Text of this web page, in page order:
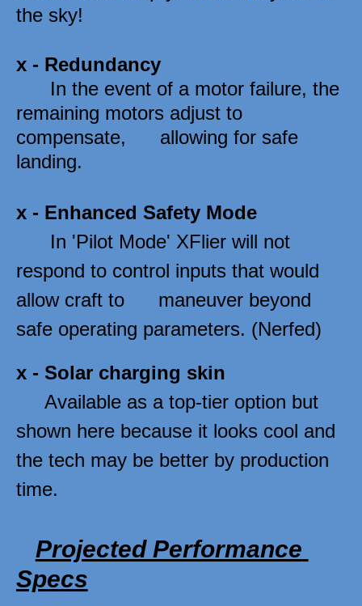
the sky!
x - Redundancy
In the event of a motor failure, the
remaining motors adjust to
compensate,      allowing for safe
landing.
x - Enhanced Safety Mode
In 'Pilot Mode' XFlier will not
respond to control inputs that would
allow craft to      maneuver beyond
safe operating parameters. (Nerfed)
x - Solar charging skin
Available as a top-tier option but
shown here because it looks cool and
the tech may be better by production
time.
Projected Performance
Specs